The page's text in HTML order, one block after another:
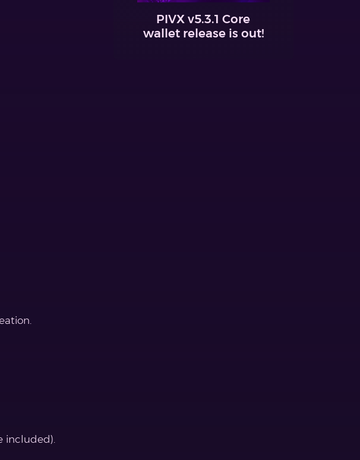
included).
PIVX v5.3.1 Core
wallet release is out!